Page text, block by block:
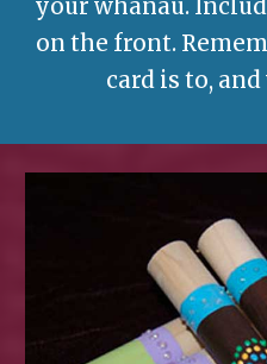
your whānau.
on the front.
card is to,